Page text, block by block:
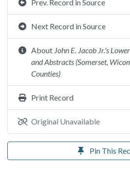
Prev. Record in Source
Next Record in Source
About John E. Jacob Jr.'s
and Abstracts (Somerset,
Counties)
Print Record
Original Unavailable
Pin This